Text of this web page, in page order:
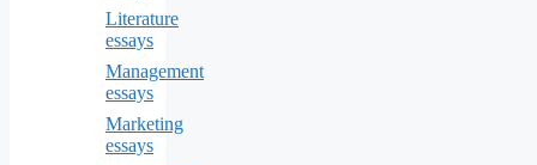
Literature
essays
Management
essays
Marketing
essays